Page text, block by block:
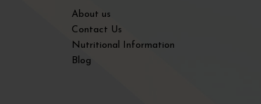
About us
Contact Us
Nutritional Information
Blog